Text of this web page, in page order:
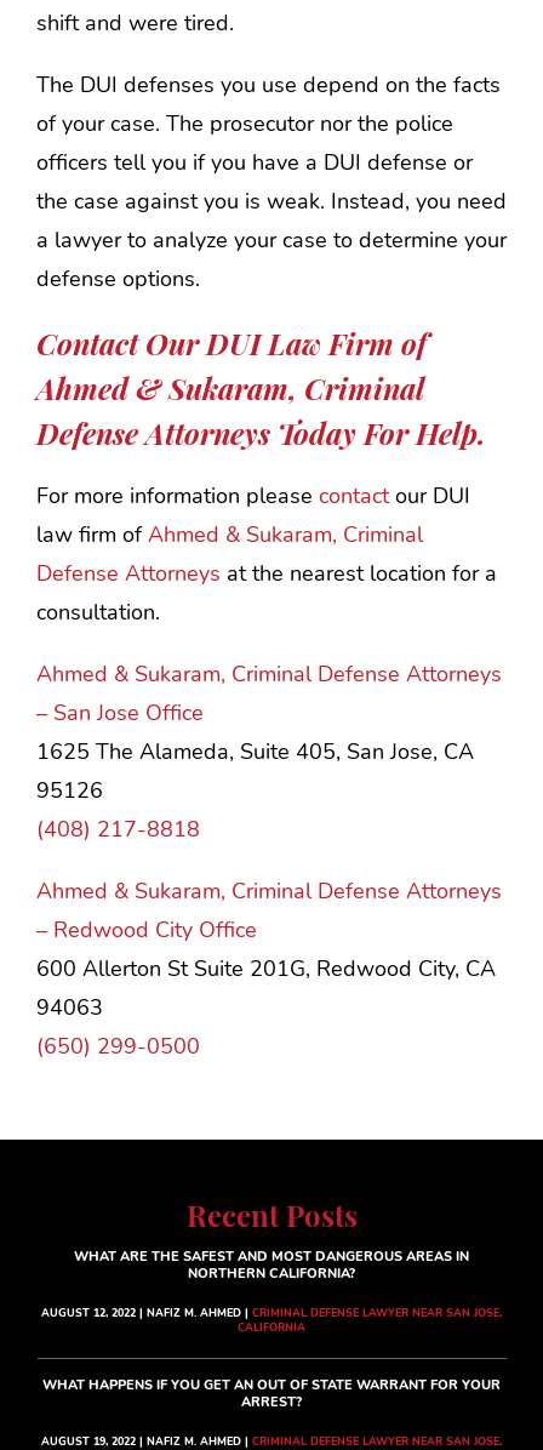
shift and were tired.
The DUI defenses you use depend on the facts
of your case. The prosecutor nor the police
officers tell you if you have a DUI defense or
the case against you is weak. Instead, you need
a lawyer to analyze your case to determine your
defense options.
Contact Our DUI Law Firm of
Ahmed & Sukaram, Criminal
Defense Attorneys Today For Help.
For more information please contactour DUI
law firm ofAhmed & Sukaram, Criminal
Defense Attorneys at the nearest location for a
consultation.
Ahmed & Sukaram, Criminal Defense Attorneys
– San Jose Office
1625 The Alameda, Suite 405, San Jose, CA
95126
(408) 217-8818
Ahmed & Sukaram, Criminal Defense Attorneys
– Redwood City Office
600 Allerton St Suite 201G, Redwood City, CA
94063
(650) 299-0500
Recent Posts
WHAT ARE THE SAFEST AND MOST DANGEROUS AREAS IN
NORTHERN CALIFORNIA?
AUGUST 12, 2022 | NAFIZ M. AHMED | CRIMINAL DEFENSE LAWYER NEAR SAN JOSE,
CALIFORNIA
WHAT HAPPENS IF YOU GET AN OUT OF STATE WARRANT FOR YOUR
ARREST?
AUGUST 19, 2022 | NAFIZ M. AHMED | CRIMINAL DEFENSE LAWYER NEAR SAN JOSE,